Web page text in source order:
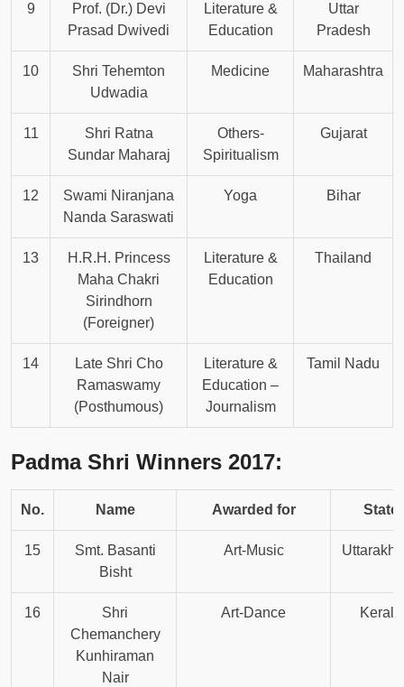
9
Prof. (Dr.) Devi
Prasad Dwivedi
Literature &
Education
Uttar
Pradesh
10
Shri Tehemton
Udwadia
Medicine Maharashtra
11
Shri Ratna
Sundar Maharaj
Others-
Spiritualism
Gujarat
12
Swami Niranjana
Nanda Saraswati
Yoga Bihar
13
H.R.H. Princess
Maha Chakri
Sirindhorn
(Foreigner)
Literature &
Education
Thailand
14
Late Shri Cho
Ramaswamy
(Posthumous)
Literature &
Education –
Journalism
Tamil Nadu
Padma Shri Winners 2017:
No. Name Awarded for State
15
Smt. Basanti
Bisht
Art-Music
16
Shri
Chemanchery
Kunhiraman
Nair
Art-Dance Kerala